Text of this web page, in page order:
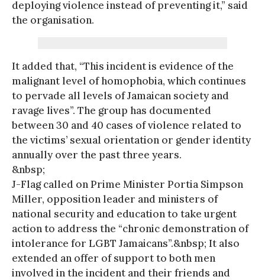
deploying violence instead of preventing it,” said
the organisation.
It added that, “This incident is evidence of the
malignant level of homophobia, which continues
to pervade all levels of Jamaican society and
ravage lives”. The group has documented
between 30 and 40 cases of violence related to
the victims’ sexual orientation or gender identity
annually over the past three years.
&nbsp;
J-Flag called on Prime Minister Portia Simpson
Miller, opposition leader and ministers of
national security and education to take urgent
action to address the “chronic demonstration of
intolerance for LGBT Jamaicans”.&nbsp; It also
extended an offer of support to both men
involved in the incident and their friends and